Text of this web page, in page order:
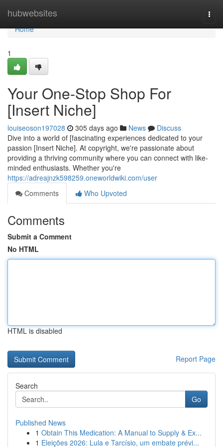
hubwebsites
Home
Home
1
Your One-Stop Shop For
[Insert Niche]
louiseoson197028 305 days ago News
Discuss
Dive into a world of [fascinating experiences dedicated to your
passion [Insert Niche]. At copyright, we're passionate about
providing a thriving community where you can connect with like-
minded enthusiasts. Whether you're
https://adreajnzk598259.oneworldwiki.com/user
Comments
Who Upvoted
Comments
Submit a Comment
No HTML
HTML is disabled
Report Page
Search
Go
Published News
1 Obtain This Medication: A Manual to Supply & Ex...
1 Eleições 2026: Lula e Tarcísio, um embate prévi...